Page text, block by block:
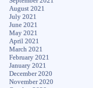
August 2021
July 2021
June 2021
May 2021
April 2021
March 2021
February 2021
January 2021
December 2020
November 2020